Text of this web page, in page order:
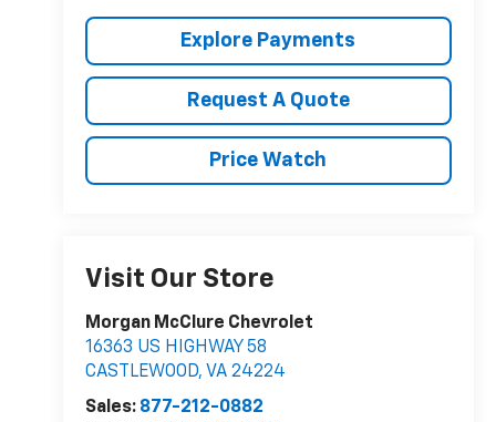
Explore Payments
Request A Quote
Price Watch
Visit Our Store
Morgan McClure Chevrolet
16363 US HIGHWAY 58
CASTLEWOOD, VA 24224
Sales: 877-212-0882